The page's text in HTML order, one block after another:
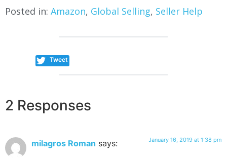
Posted in: Amazon, Global Selling, Seller Help
Tweet
2 Responses
milagros Roman says: January 16, 2019 at 1:38 pm